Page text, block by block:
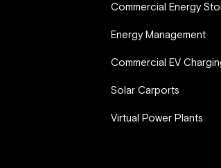
Commercial Energy
Energy Management
Commercial EV
Solar Carports
Virtual Power Plants